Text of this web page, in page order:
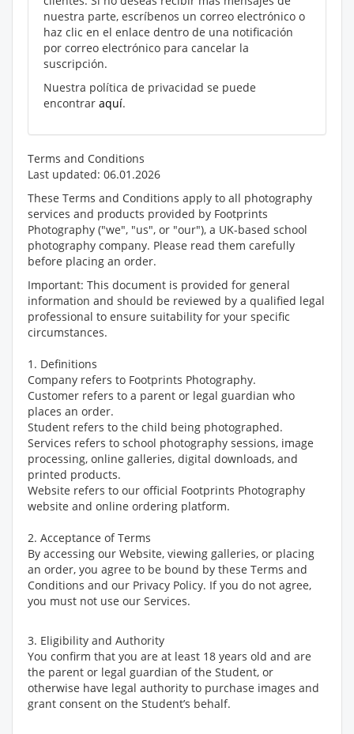
nuestra parte, escríbenos un correo electrónico o
haz clic en el enlace dentro de una notificación
por correo electrónico para cancelar la
suscripción.
Nuestra política de privacidad se puede
encontrar aquí.
Terms and Conditions
Last updated: 06.01.2026
These Terms and Conditions apply to all photography
services and products provided by Footprints
Photography ("we", "us", or "our"), a UK-based school
photography company. Please read them carefully
before placing an order.
Important: This document is provided for general
information and should be reviewed by a qualified legal
professional to ensure suitability for your specific
circumstances.
1. Definitions
Company refers to Footprints Photography.
Customer refers to a parent or legal guardian who
places an order.
Student refers to the child being photographed.
Services refers to school photography sessions, image
processing, online galleries, digital downloads, and
printed products.
Website refers to our official Footprints Photography
website and online ordering platform.
2. Acceptance of Terms
By accessing our Website, viewing galleries, or placing
an order, you agree to be bound by these Terms and
Conditions and our Privacy Policy. If you do not agree,
you must not use our Services.
3. Eligibility and Authority
You confirm that you are at least 18 years old and are
the parent or legal guardian of the Student, or
otherwise have legal authority to purchase images and
grant consent on the Student’s behalf.